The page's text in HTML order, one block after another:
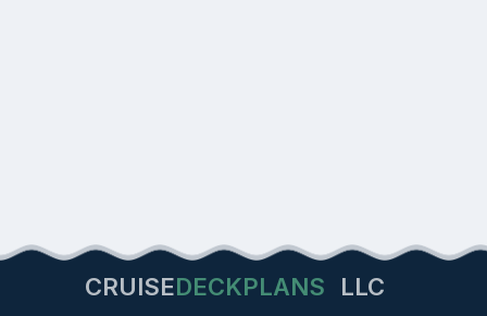
CRUISEDECKPLANS LLC